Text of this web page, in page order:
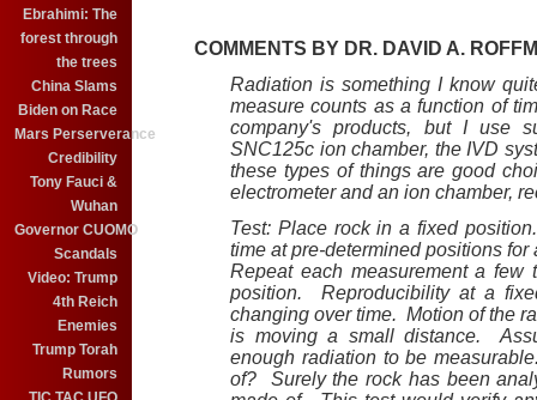
Ebrahimi: The
forest through
the trees
China Slams
Biden on Race
Mars Perserverance
Credibility
Tony Fauci &
Wuhan
Governor CUOMO
Scandals
Video: Trump
4th Reich
Enemies
Trump Torah
Rumors
COMMENTS BY DR. DAVID A.
Radiation is something I know
measure counts as a function of
company's products, but I use
SNC125c ion chamber, the IVD
these types of things are good
electrometer and an ion chamber,
Test: Place rock in a fixed
time at pre-determined positions
Repeat each measurement a
position. Reproducibility at a
changing over time. Motion of the
is moving a small distance.
enough radiation to be
of? Surely the rock has been